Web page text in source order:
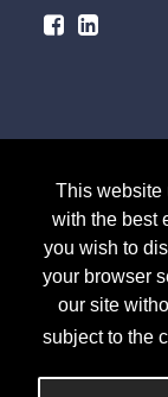
This website
with the best
you wish to
your browser
our site
subject to the